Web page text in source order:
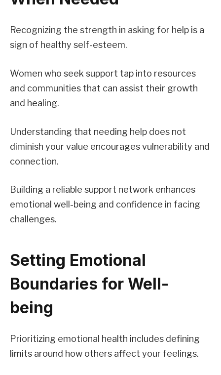
Recognizing the strength in asking for help is a
sign of healthy self-esteem.
Women who seek support tap into resources
and communities that can assist their growth
and healing.
Understanding that needing help does not
diminish your value encourages vulnerability and
connection.
Building a reliable support network enhances
emotional well-being and confidence in facing
challenges.
Setting Emotional
Boundaries for Well-
being
Prioritizing emotional health includes defining
limits around how others affect your feelings.